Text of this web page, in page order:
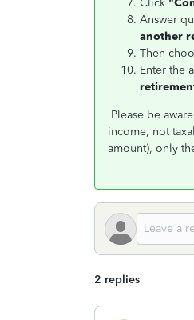
Click
Answer
another
Then
Enter the
Please be
income, not
amount), only
2 replies